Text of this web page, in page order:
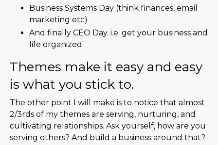
Business Systems Day (think finances, email
marketing etc)
And finally CEO Day. i.e. get your business and
life organized.
Themes make it easy and easy
is what you stick to.
The other point I will make is to notice that almost
2/3rds of my themes are serving, nurturing, and
cultivating relationships. Ask yourself, how are you
serving others? And build a business around that?